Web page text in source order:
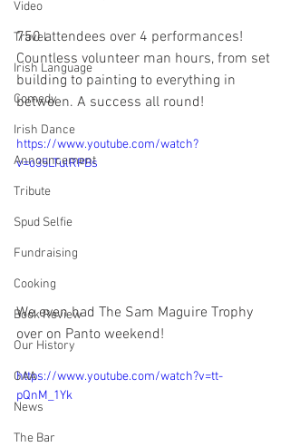
Video
Travel
Irish Language
Comedy
Irish Dance
Announcement
Tribute
Spud Selfie
Fundraising
Cooking
Book Review
Our History
GAA
News
The Bar
750 attendees over 4 performances!
Countless volunteer man hours, from set
building to painting to everything in
between. A success all round!
https://www.youtube.com/watch?
v=o35LTulRPBs
We even had The Sam Maguire Trophy
over on Panto weekend!
https://www.youtube.com/watch?v=tt-
pQnM_1Yk